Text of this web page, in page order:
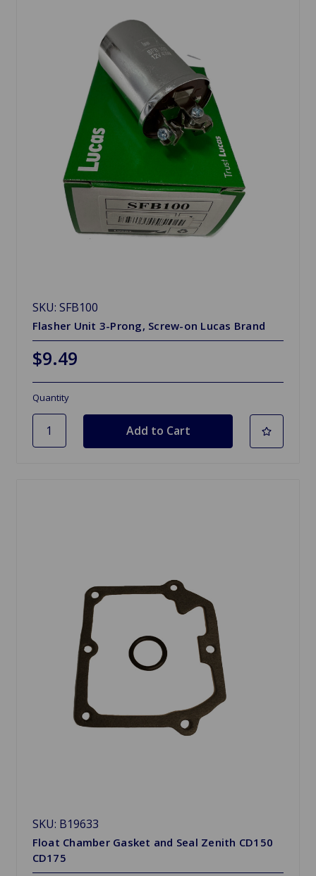
SKU: SFB100
Flasher Unit 3-Prong, Screw-on Lucas Brand
$9.49
Quantity
SKU: B19633
Float Chamber Gasket and Seal Zenith CD150
CD175